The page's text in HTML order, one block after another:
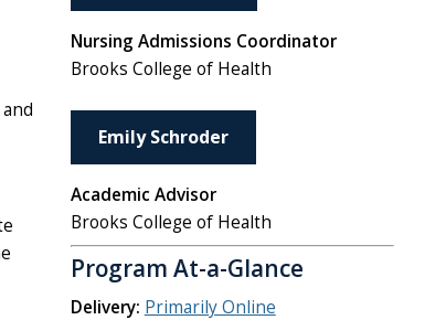
Nursing Admissions Coordinator
Brooks College of Health
Emily Schroder
Academic Advisor
Brooks College of Health
Program At-a-Glance
Delivery: Primarily Online